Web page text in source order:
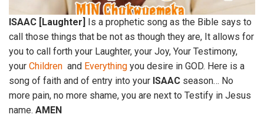
ISAAC [Laughter]
Is a prophetic song as the Bible says to
call those things that be not as though they are, It allows for
you to call forth your Laughter, your Joy, Your Testimony,
your Children and Everything you desire in GOD. Here is a
song of faith and of entry into your ISAAC season… No
more pain, no more shame, you are next to Testify in Jesus
name. AMEN